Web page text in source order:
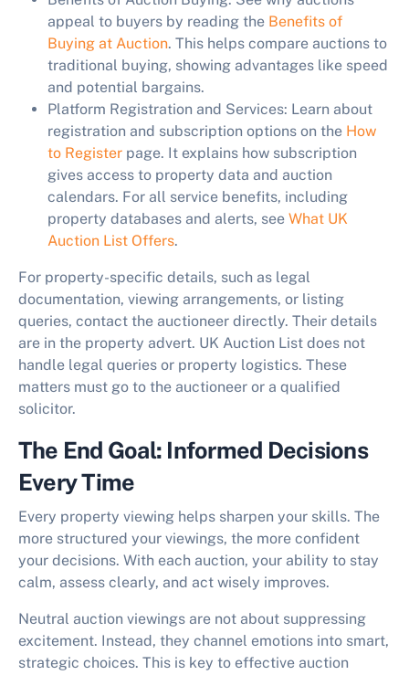
appeal to buyers by reading the Benefits of
Buying at Auction. This helps compare auctions to
traditional buying, showing advantages like speed
and potential bargains.
Platform Registration and Services: Learn about
registration and subscription options on the How
to Register page. It explains how subscription
gives access to property data and auction
calendars. For all service benefits, including
property databases and alerts, see What UK
Auction List Offers.
For property-specific details, such as legal
documentation, viewing arrangements, or listing
queries, contact the auctioneer directly. Their details
are in the property advert. UK Auction List does not
handle legal queries or property logistics. These
matters must go to the auctioneer or a qualified
solicitor.
The End Goal: Informed Decisions
Every Time
Every property viewing helps sharpen your skills. The
more structured your viewings, the more confident
your decisions. With each auction, your ability to stay
calm, assess clearly, and act wisely improves.
Neutral auction viewings are not about suppressing
excitement. Instead, they channel emotions into smart,
strategic choices. This is key to effective auction